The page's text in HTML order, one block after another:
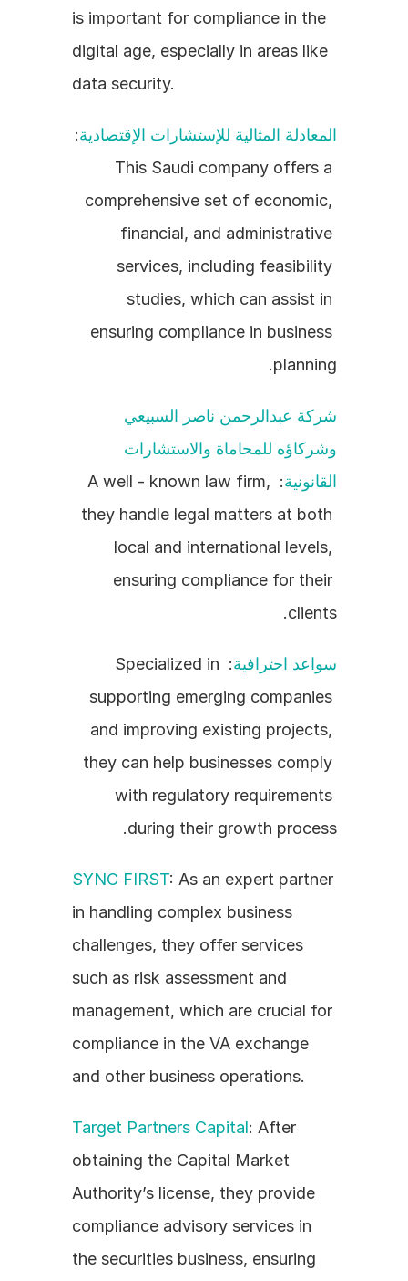
is important for compliance in the
digital age, especially in areas like
data security.
المعادلة المثالية للإستشارات الإقتصادية
This Saudi company offers a
comprehensive set of economic,
financial, and administrative
services, including feasibility
studies, which can assist in
ensuring compliance in business
planning.
القانونية
: A well - known law firm,
they handle legal matters at both
local and international levels,
ensuring compliance for their
clients.
سواعد احترافية
: Specialized in
supporting emerging companies
and improving existing projects,
they can help businesses comply
with regulatory requirements
during their growth process.
SYNC FIRST: As an expert partner
in handling complex business
challenges, they offer services
such as risk assessment and
management, which are crucial for
compliance in the VA exchange
and other business operations.
Target Partners Capital: After
obtaining the Capital Market
Authority’s license, they provide
compliance advisory services in
the securities business, ensuring